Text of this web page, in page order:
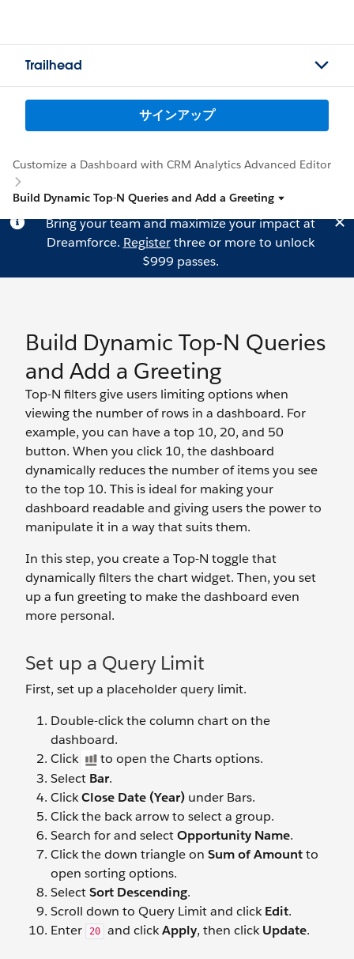
Trailhead
サインアップ
Customize a Dashboard with CRM Analytics Advanced Editor
Build Dynamic Top-N Queries and Add a Greeting
Bring your team and maximize your impact at
Dreamforce. Registerthree or more to unlock
$999 passes.
Build Dynamic Top-N Queries
and Add a Greeting
Top-N filters give users limiting options when
viewing the number of rows in a dashboard. For
example, you can have a top 10, 20, and 50
button. When you click 10, the dashboard
dynamically reduces the number of items you see
to the top 10. This is ideal for making your
dashboard readable and giving users the power to
manipulate it in a way that suits them.
In this step, you create a Top-N toggle that
dynamically filters the chart widget. Then, you set
up a fun greeting to make the dashboard even
more personal.
Set up a Query Limit
First, set up a placeholder query limit.
Double-click the column chart on the
dashboard.
Click
to open the Charts options.
Select Bar.
ClickClose Date (Year) under Bars.
Click the back arrow to select a group.
Search for and selectOpportunity Name.
Click the down triangle on Sum of Amountto
open sorting options.
SelectSort Descending.
Scroll down to Query Limit and clickEdit.
Enter
20 and clickApply, then clickUpdate.